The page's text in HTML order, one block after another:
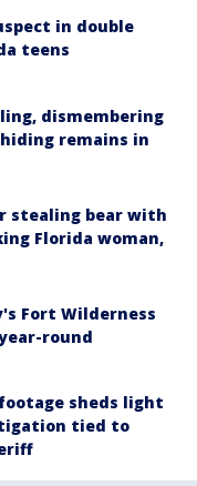
in double
teens
dismembering
remains in
stealing bear with
Florida woman,
Fort Wilderness
round
sheds light
tied to